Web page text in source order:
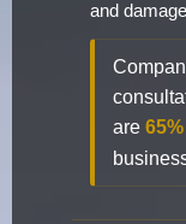
and
are 65%